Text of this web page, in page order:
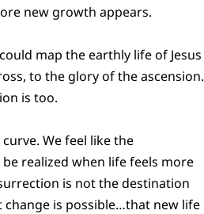
new growth appears.
map the earthly life of Jesus
to the glory of the ascension.
is too.
We feel like the
realized when life feels more
is not the destination
is possible…that new life